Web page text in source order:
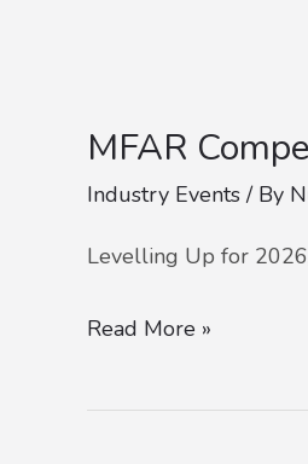
MFAR
Industry Events/ By
Levelling Up for
Read More »